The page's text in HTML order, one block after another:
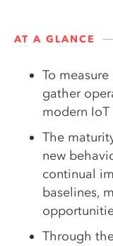
AT A GLANCE
To
gather
modern IoT
The
new
continual
baselines,
Through